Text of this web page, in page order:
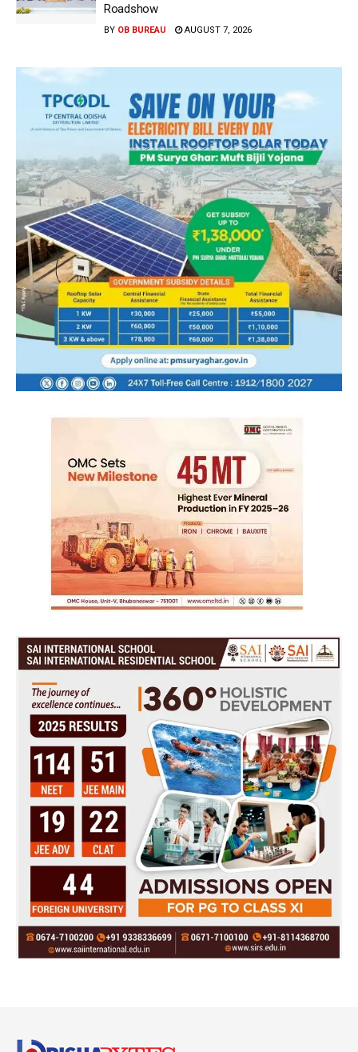
Roadshow
BY OB BUREAU AUGUST 7, 2026